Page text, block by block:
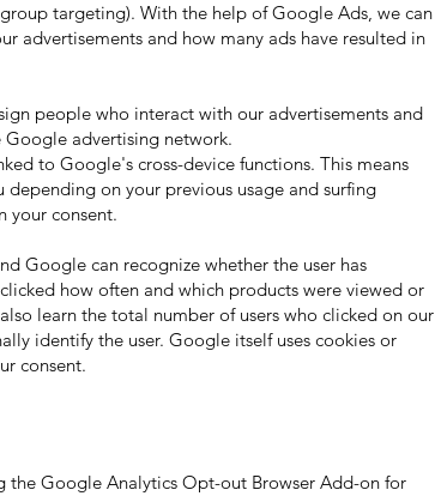
targeting). With the help of Google Ads, we can
advertisements and how many ads have resulted in
people who interact with our advertisements and
advertising network.
to Google's cross-device functions. This means
on your previous usage and surfing
your consent.
Google can recognize whether the user has
how often and which products were viewed or
learn the total number of users who clicked on our
identify the user. Google itself uses cookies or
consent.
the Google Analytics Opt-out Browser Add-on for